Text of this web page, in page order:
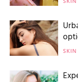
SKIN